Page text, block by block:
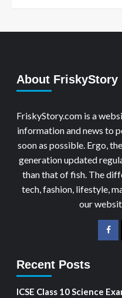
About FriskyStory
FriskyStory.com is a
information and news to
soon as possible. Ergo,
generation updated
than that of fish. The
tech, fashion, lifestyle,
our
Recent Posts
ICSE Class 10 Science